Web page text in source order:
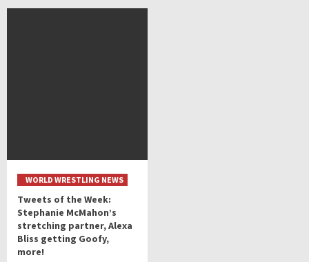
WORLD WRESTLING NEWS
Tweets of the Week:
Stephanie McMahon’s
stretching partner, Alexa
Bliss getting Goofy,
more!